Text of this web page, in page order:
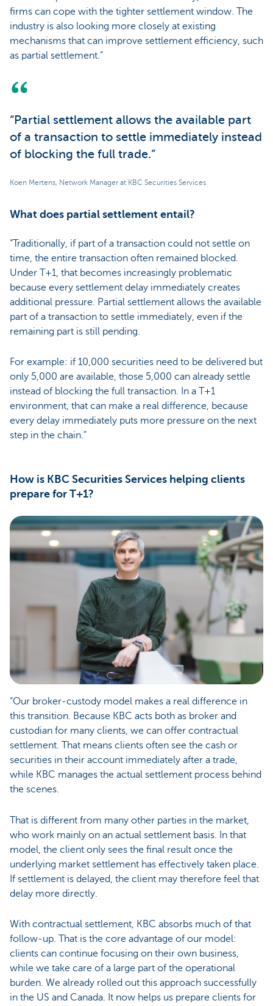
firms can cope with the tighter settlement window. The
industry is also looking more closely at existing
mechanisms that can improve settlement efficiency, such
as partial settlement.”
“Partial settlement allows the available part
of a transaction to settle immediately instead
of blocking the full trade.”
Koen Mertens, Network Manager at KBC Securities Services
What does partial settlement entail?
“Traditionally, if part of a transaction could not settle on
time, the entire transaction often remained blocked.
Under T+1, that becomes increasingly problematic
because every settlement delay immediately creates
additional pressure. Partial settlement allows the available
part of a transaction to settle immediately, even if the
remaining part is still pending.
For example: if 10,000 securities need to be delivered but
only 5,000 are available, those 5,000 can already settle
instead of blocking the full transaction. In a T+1
environment, that can make a real difference, because
every delay immediately puts more pressure on the next
step in the chain.”
How is KBC Securities Services helping clients
prepare for T+1?
“Our broker-custody model makes a real difference in
this transition. Because KBC acts both as broker and
custodian for many clients, we can offer contractual
settlement. That means clients often see the cash or
securities in their account immediately after a trade,
while KBC manages the actual settlement process behind
the scenes.
That is different from many other parties in the market,
who work mainly on an actual settlement basis. In that
model, the client only sees the final result once the
underlying market settlement has effectively taken place.
If settlement is delayed, the client may therefore feel that
delay more directly.
With contractual settlement, KBC absorbs much of that
follow-up. That is the core advantage of our model:
clients can continue focusing on their own business,
while we take care of a large part of the operational
burden. We already rolled out this approach successfully
in the US and Canada. It now helps us prepare clients for